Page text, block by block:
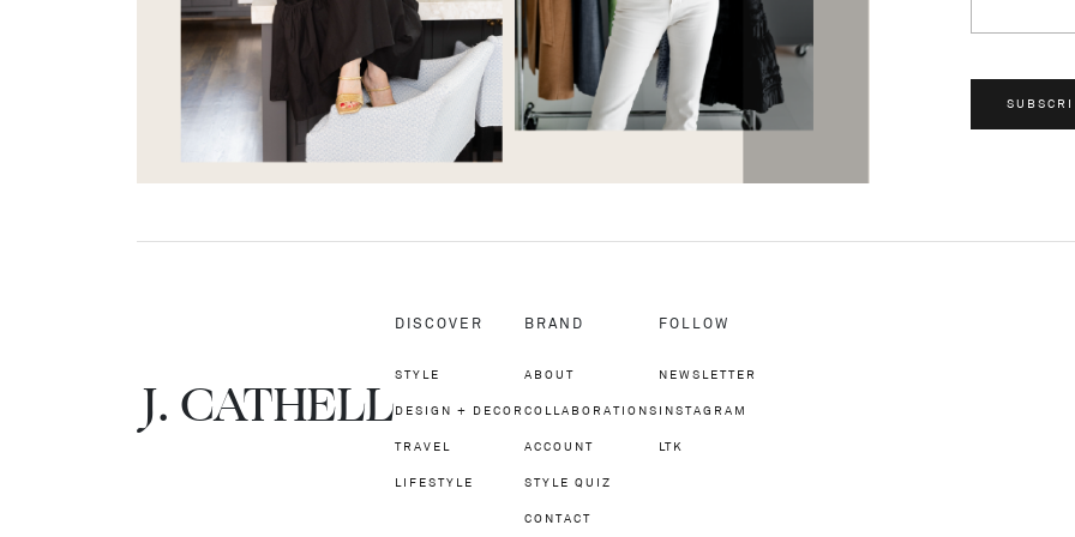
J.CATHELL
DISCOVER
STYLE
DESIGN + DECOR
TRAVEL
LIFESTYLE
BRAND
ABOUT
COLLABORATIONS
ACCOUNT
STYLE QUIZ
CONTACT
FOLLOW
NEWSLETTER
INSTAGRAM
LTK